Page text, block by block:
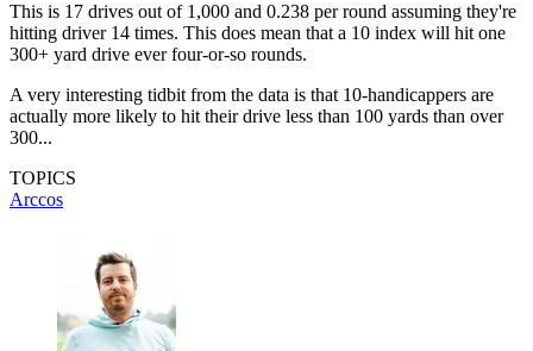
This is 17 drives out of 1,000 and 0.238 per round assuming they're
hitting driver 14 times. This does mean that a 10 index will hit one
300+ yard drive ever four-or-so rounds.
A very interesting tidbit from the data is that 10-handicappers are
actually more likely to hit their drive less than 100 yards than over
300...
TOPICS
Arccos